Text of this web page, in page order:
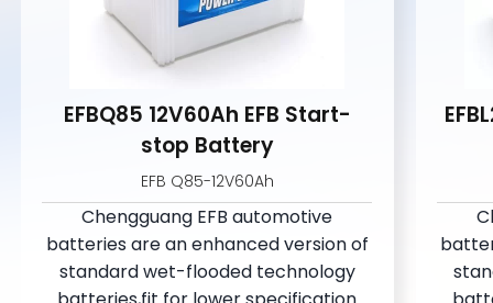
EFBQ85 12V60Ah EFB Start-
stop Battery
EFB Q85-12V60Ah
Chengguang EFB automotive
batteries are an enhanced version of
standard wet-flooded technology